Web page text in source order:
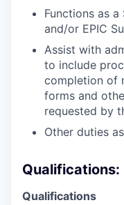
Functions as a
and/or EPIC
Assist with
to include
completion of
forms and
requested by
Other duties
Qualifications:
Qualifications